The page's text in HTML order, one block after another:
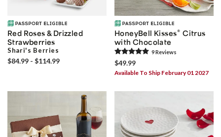
Red Roses & Drizzled
Strawberries
Shari's Berries
$84.99 - $114.99
HoneyBell Kisses® Citrus
with Chocolate
9Reviews
$49.99
Available To Ship February 01 2027